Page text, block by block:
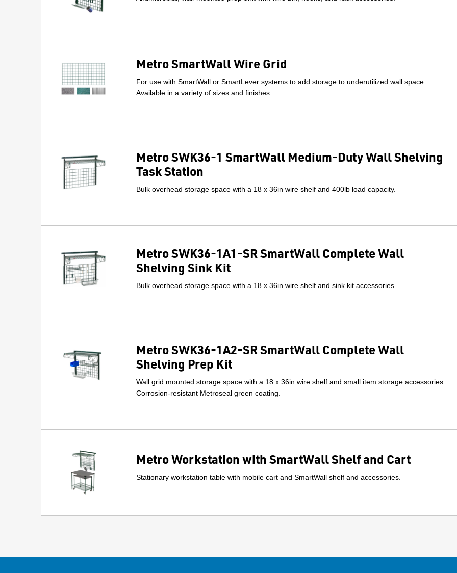
Metro SmartWall Wire Grid
For use with SmartWall or SmartLever systems to add storage to underutilized wall space.
Available in a variety of sizes and finishes.
Metro SWK36-1 SmartWall Medium-Duty Wall Shelving
Task Station
Bulk overhead storage space with a 18 x 36in wire shelf and 400lb load capacity.
Metro SWK36-1A1-SR SmartWall Complete Wall
Shelving Sink Kit
Bulk overhead storage space with a 18 x 36in wire shelf and sink kit accessories.
Metro SWK36-1A2-SR SmartWall Complete Wall
Shelving Prep Kit
Wall grid mounted storage space with a 18 x 36in wire shelf and small item storage accessories.
Corrosion-resistant Metroseal green coating.
Metro Workstation with SmartWall Shelf and Cart
Stationary workstation table with mobile cart and SmartWall shelf and accessories.